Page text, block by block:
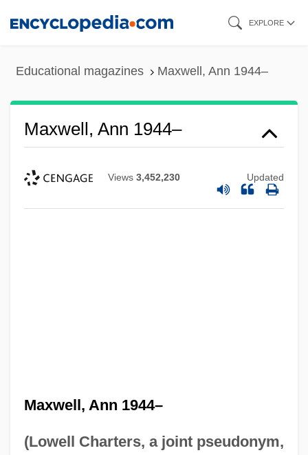
EXPLORE
Educational magazines Maxwell, Ann 1944–
Maxwell, Ann 1944–
Views 3,452,230 Updated
Maxwell, Ann 1944–
(Lowell Charters, a joint pseudonym,